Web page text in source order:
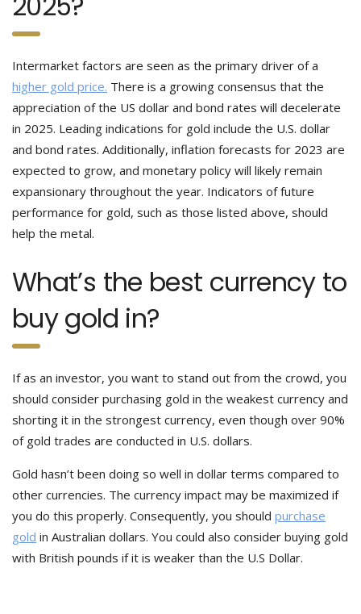
Intermarket factors are seen as the primary driver of a
higher gold price. There is a growing consensus that the
appreciation of the US dollar and bond rates will decelerate
in 2025. Leading indications for gold include the U.S. dollar
and bond rates. Additionally, inflation forecasts for 2023 are
expected to grow, and monetary policy will likely remain
expansionary throughout the year. Indicators of future
performance for gold, such as those listed above, should
help the metal.
What’s the best currency to
buy gold in?
If as an investor, you want to stand out from the crowd, you
should consider purchasing gold in the weakest currency and
shorting it in the strongest currency, even though over 90%
of gold trades are conducted in U.S. dollars.
Gold hasn’t been doing so well in dollar terms compared to
other currencies. The currency impact may be maximized if
you do this properly. Consequently, you should purchase
gold in Australian dollars. You could also consider buying gold
with British pounds if it is weaker than the U.S Dollar.